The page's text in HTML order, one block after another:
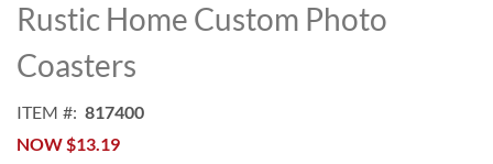
to
the
beginning
of
images
gallery
Rustic Home Custom Photo
Coasters
ITEM
817400
NOW$13.19